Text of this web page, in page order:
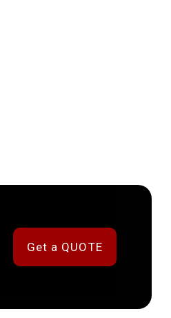
Get a QUOTE